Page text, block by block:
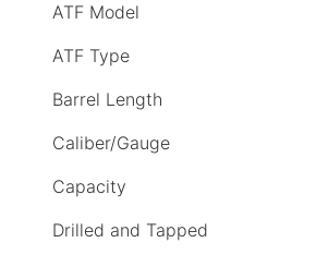
ATF Model
ATF Type
Barrel Length
Caliber/Gauge
Capacity
Drilled and Tapped